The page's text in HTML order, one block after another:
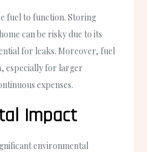
fuel to function. Storing
can be risky due to its
for leaks. Moreover, fuel
especially for larger
expenses.
Impact
environmental